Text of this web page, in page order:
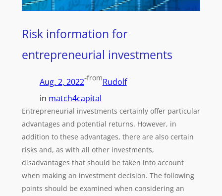
Risk information for
entrepreneurial investments
Aug. 2, 2022-fromRudolf
in match4capital
Entrepreneurial investments certainly offer particular
advantages and potential returns. However, in
addition to these advantages, there are also certain
risks and, as with all other investments,
disadvantages that should be taken into account
when making an investment decision. The following
points should be examined when considering an